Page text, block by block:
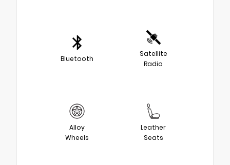
Bluetooth
Satellite
Radio
Alloy
Wheels
Leather
Seats